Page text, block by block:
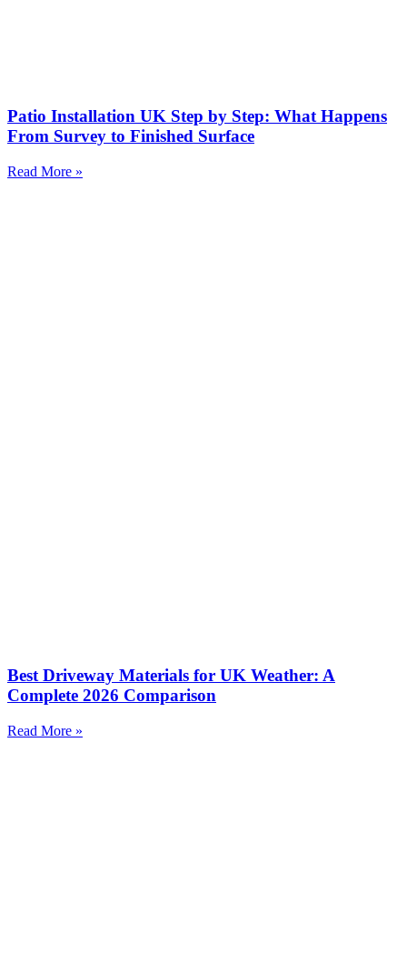
Patio Installation UK Step by Step: What Happens
From Survey to Finished Surface
Read More »
Best Driveway Materials for UK Weather: A
Complete 2026 Comparison
Read More »